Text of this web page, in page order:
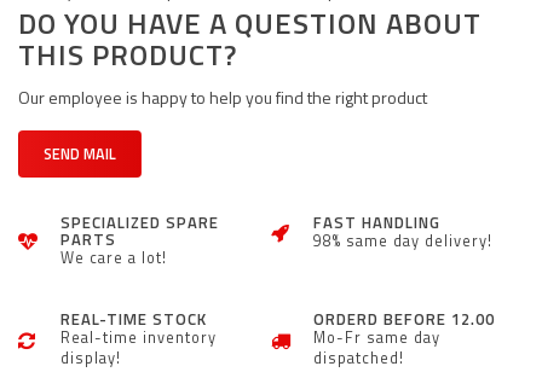
DO YOU HAVE A QUESTION ABOUT
THIS PRODUCT?
Our employee is happy to help you find the right product
SEND MAIL
SPECIALIZED SPARE
PARTS
We care a lot!
FAST HANDLING
98% same day delivery!
REAL-TIME STOCK
Real-time inventory
display!
ORDERD BEFORE 12.00
Mo-Fr same day
dispatched!